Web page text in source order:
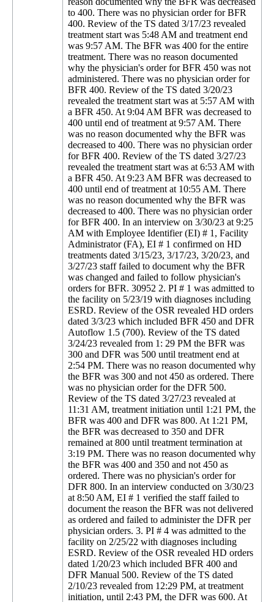
to 400. There was no physician order for BFR
400. Review of the TS dated 3/17/23 revealed
treatment start was 5:48 AM and treatment end
was 9:57 AM. The BFR was 400 for the entire
treatment. There was no reason documented
why the physician's order for BFR 450 was not
administered. There was no physician order for
BFR 400. Review of the TS dated 3/20/23
revealed the treatment start was at 5:57 AM with
a BFR 450. At 9:04 AM BFR was decreased to
400 until end of treatment at 9:57 AM. There
was no reason documented why the BFR was
decreased to 400. There was no physician order
for BFR 400. Review of the TS dated 3/27/23
revealed the treatment start was at 6:53 AM with
a BFR 450. At 9:23 AM BFR was decreased to
400 until end of treatment at 10:55 AM. There
was no reason documented why the BFR was
decreased to 400. There was no physician order
for BFR 400. In an interview on 3/30/23 at 9:25
AM with Employee Identifier (EI) # 1, Facility
Administrator (FA), EI # 1 confirmed on HD
treatments dated 3/15/23, 3/17/23, 3/20/23, and
3/27/23 staff failed to document why the BFR
was changed and failed to follow physician's
orders for BFR. 30952 2. PI # 1 was admitted to
the facility on 5/23/19 with diagnoses including
ESRD. Review of the OSR revealed HD orders
dated 3/3/23 which included BFR 450 and DFR
Autoflow 1.5 (700). Review of the TS dated
3/24/23 revealed from 1: 29 PM the BFR was
300 and DFR was 500 until treatment end at
2:54 PM. There was no reason documented why
the BFR was 300 and not 450 as ordered. There
was no physician order for the DFR 500.
Review of the TS dated 3/27/23 revealed at
11:31 AM, treatment initiation until 1:21 PM, the
BFR was 400 and DFR was 800. At 1:21 PM,
the BFR was decreased to 350 and DFR
remained at 800 until treatment termination at
3:19 PM. There was no reason documented why
the BFR was 400 and 350 and not 450 as
ordered. There was no physician's order for
DFR 800. In an interview conducted on 3/30/23
at 8:50 AM, EI # 1 verified the staff failed to
document the reason the BFR was not delivered
as ordered and failed to administer the DFR per
physician orders. 3. PI # 4 was admitted to the
facility on 2/25/22 with diagnoses including
ESRD. Review of the OSR revealed HD orders
dated 1/20/23 which included BFR 400 and
DFR Manual 500. Review of the TS dated
2/10/23 revealed from 12:29 PM, at treatment
initiation, until 2:43 PM, the DFR was 600. At